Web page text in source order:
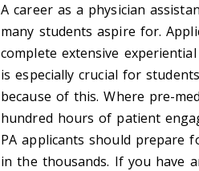
A career as a physician
many students aspire for.
complete extensive
is especially crucial for
because of this. Where pre-
hundred hours of patient
PA applicants should prepare
in the thousands. If you have